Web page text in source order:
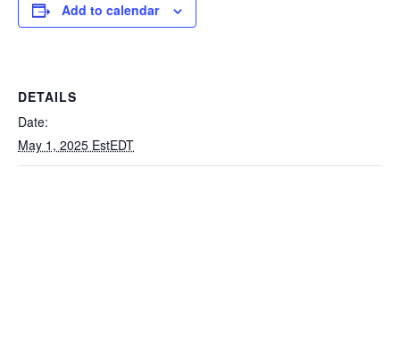
Add to calendar
DETAILS
Date:
May 1, 2025 EstEDT